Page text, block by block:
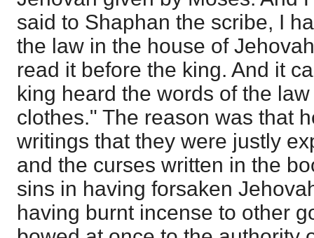
said to Shaphan the scribe, I
the law in the house of
read it before the king. And it
king heard the words of the
clothes." The reason was that
writings that they were justly
and the curses written in the
sins in having forsaken
having burnt incense to other